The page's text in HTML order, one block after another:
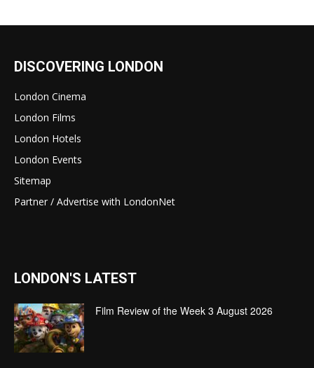
DISCOVERING LONDON
London Cinema
London Films
London Hotels
London Events
Sitemap
Partner / Advertise with LondonNet
LONDON'S LATEST
Film Review of the Week 3 August 2026